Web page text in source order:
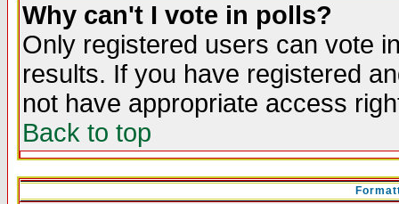
Why can't I vote in polls?
Only registered users can vote
results. If you have registered
not have appropriate access
Back to top